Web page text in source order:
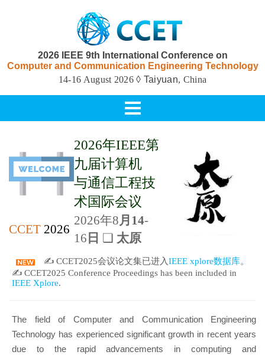
2026 IEEE 9th International Conference on
Computer and Communication Engineering Technology
14-16 August 2026◊ Taiyuan, China
Toggle
navigation
2026年IEEE第
九届计算机
与通信工程技
术国际会议
CCET 2026
2026年8月14-
16 日 ❏ 太原
✍ CCET2025会议论文集已进入IEEE xplore数据库。
✍ CCET2025 Conference Proceedings has been included in
IEEE Xplore.
The field of Computer and Communication Engineering
Technology has experienced significant growth in recent years
due to the rapid advancements in computing and